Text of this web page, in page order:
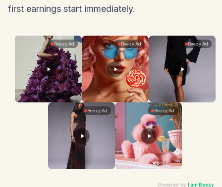
first earnings start immediately.
Powered by I am Beezy